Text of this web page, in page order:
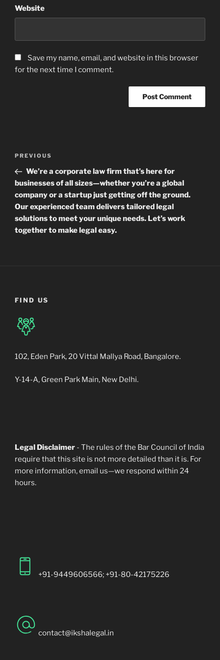
Website
Save my name, email, and website in this browser
for the next time I comment.
Previous
Post
PREVIOUS
We’re a corporate law firm that’s here for
businesses of all sizes—whether you’re a global
company or a startup just getting off the ground.
Our experienced team delivers tailored legal
solutions to meet your unique needs. Let’s work
together to make legal easy.
FIND US
102, Eden Park, 20 Vittal Mallya Road, Bangalore.
Y-14-A, Green Park Main, New Delhi.
Legal Disclaimer - The rules of the Bar Council of India
require that this site is not more detailed than it is. For
more information, email us—we respond within 24
hours.
+91-9449606566; +91-80-42175226
contact@ikshalegal.in